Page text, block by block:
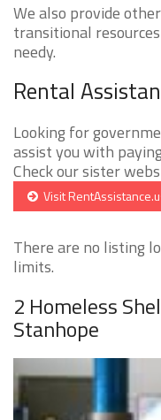
We also provide
transitional
needy.
Rental
Looking for
assist you with
Check our sister
Visit
There are no listing
limits.
2 Homeless
Stanhope